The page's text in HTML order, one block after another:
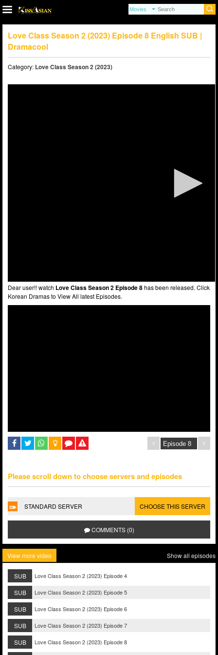
Love Class Season 2 (2023) Episode 8 English SUB |
Dramacool
Category: Love Class Season 2 (2023)
Dear user!! watch Love Class Season 2 Episode 8has been released. Click
Korean Dramas to View All latest Episodes.
Please scroll down to choose servers and episodes
STANDARD SERVER CHOOSE THIS SERVER
COMMENTS (0)
View more video Show all episodes
SUB Love Class Season 2 (2023) Episode 4
SUB Love Class Season 2 (2023) Episode 5
SUB Love Class Season 2 (2023) Episode 6
SUB Love Class Season 2 (2023) Episode 7
SUB Love Class Season 2 (2023) Episode 8